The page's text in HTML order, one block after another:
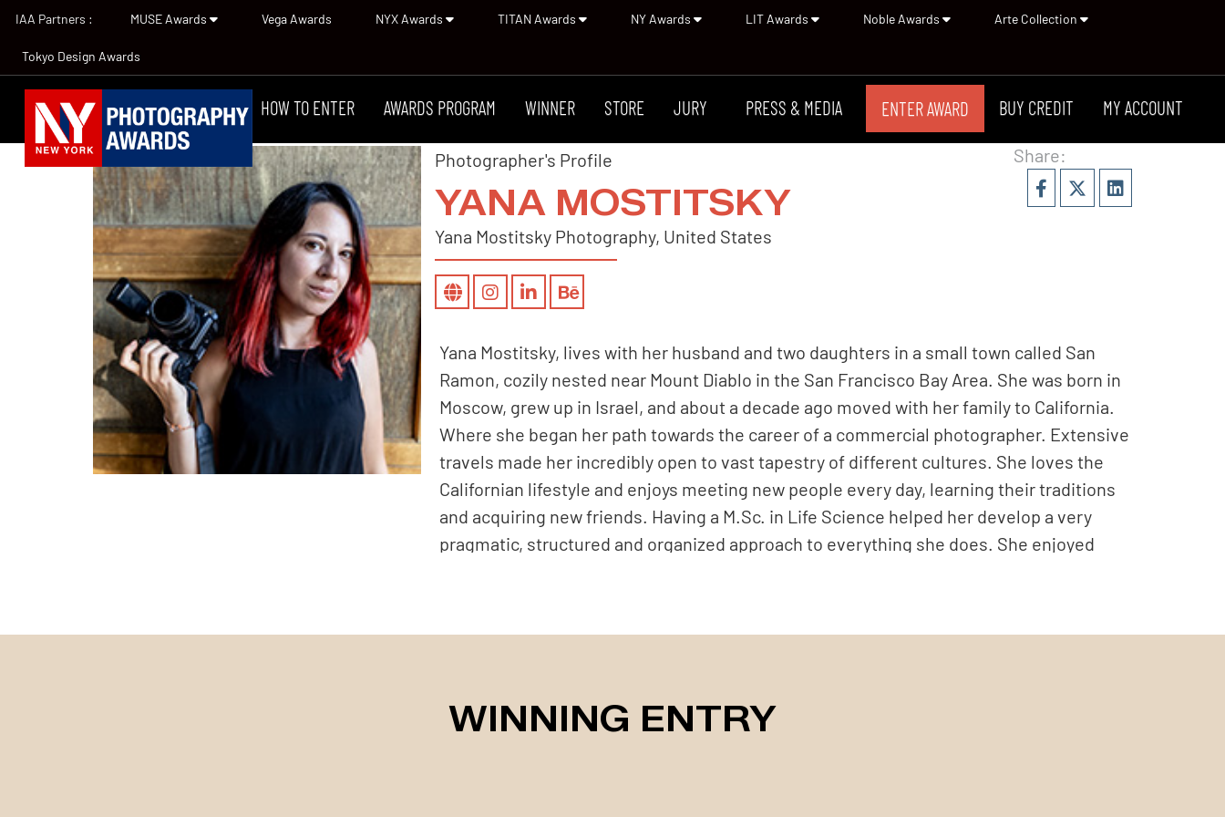
IAA Partners : MUSE Awards Vega Awards NYX Awards TITAN Awards NY Awards LIT Awards Noble Awards Arte Collection
Tokyo Design Awards
HOW TO ENTER AWARDS PROGRAM WINNER STORE JURY PRESS & MEDIA ENTER AWARD BUY CREDIT MY ACCOUNT
Share:
Photographer's Profile
YANA MOSTITSKY
Yana Mostitsky Photography, United States
Yana Mostitsky, lives with her husband and two daughters in a small town called San
Ramon, cozily nested near Mount Diablo in the San Francisco Bay Area. She was born in
Moscow, grew up in Israel, and about a decade ago moved with her family to California.
Where she began her path towards the career of a commercial photographer. Extensive
travels made her incredibly open to vast tapestry of different cultures. She loves the
Californian lifestyle and enjoys meeting new people every day, learning their traditions
and acquiring new friends. Having a M.Sc. in Life Science helped her develop a very
pragmatic, structured and organized approach to everything she does. She enjoyed
and gradually, step by step shifting to commercial portrait photography. She enjoys
creating artistic portraits that highlight her client’s personality, profession and style,
WINNING ENTRY